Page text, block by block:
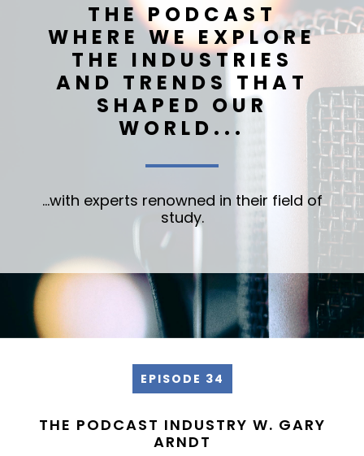
THE PODCAST
WHERE WE EXPLORE
THE INDUSTRIES
AND TRENDS THAT
SHAPED OUR
WORLD...
...with experts renowned in their field of
study.
EPISODE 34
THE PODCAST INDUSTRY W. GARY
ARNDT